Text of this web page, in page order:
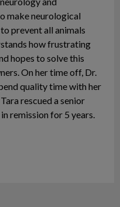
make neurological
prevent all animals
how frustrating
hopes to solve this
On her time off, Dr.
quality time with her
rescued a senior
remission for 5 years.